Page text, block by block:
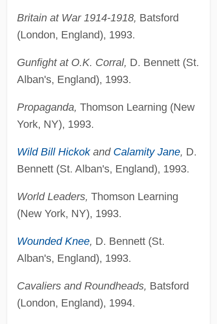
Britain at War 1914-1918, Batsford
(London, England), 1993.
Gunfight at O.K. Corral, D. Bennett (St.
Alban's, England), 1993.
Propaganda, Thomson Learning (New
York, NY), 1993.
Wild Bill Hickokand Calamity Jane, D.
Bennett (St. Alban's, England), 1993.
World Leaders, Thomson Learning
(New York, NY), 1993.
Wounded Knee, D. Bennett (St.
Alban's, England), 1993.
Cavaliers and Roundheads, Batsford
(London, England), 1994.